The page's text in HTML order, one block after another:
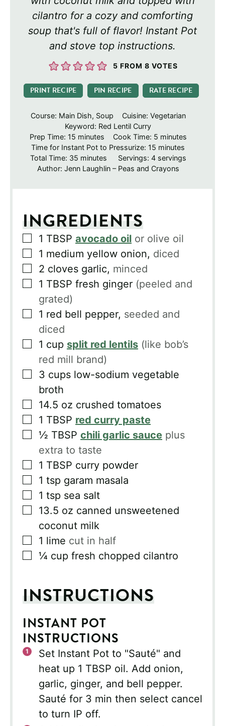
cilantro for a cozy and comforting
soup that's full of flavor! Instant Pot
and stove top instructions.
5 FROM 8 VOTES
PRINT RECIPE PIN RECIPE RATE RECIPE
Course: Main Dish, Soup Cuisine: Vegetarian
Keyword: Red Lentil Curry
Prep Time: 15minutes
minutes Cook Time: 5 minutes
minutes
Time for Instant Pot to Pressurize: 15 minutes
minutes
Total Time: 35 minutes
minutes Servings: 4 servings
Author: Jenn Laughlin – Peas and Crayons
INGREDIENTS
▢
1 TBSP avocado oil or olive oil
▢
1 medium yellow onion, diced
▢
2 cloves garlic, minced
▢
1 TBSP fresh ginger (peeled and
grated)
▢
1 red bell pepper, seeded and
diced
▢
1 cup split red lentils (like bob’s
red mill brand)
▢
3 cups low-sodium vegetable
broth
▢
14.5 oz crushed tomatoes
▢
1 TBSP red curry paste
▢
½ TBSP chili garlic sauce plus
extra to taste
▢
1 TBSP curry powder
▢
1 tsp garam masala
▢
1 tsp sea salt
▢
13.5 oz canned unsweetened
coconut milk
▢
1 lime cut in half
▢
¼ cup fresh chopped cilantro
INSTRUCTIONS
INSTANT POT
INSTRUCTIONS
Set Instant Pot to "Sauté" and
heat up 1 TBSP oil. Add onion,
garlic, ginger, and bell pepper.
Sauté for 3 min then select cancel
to turn IP off.